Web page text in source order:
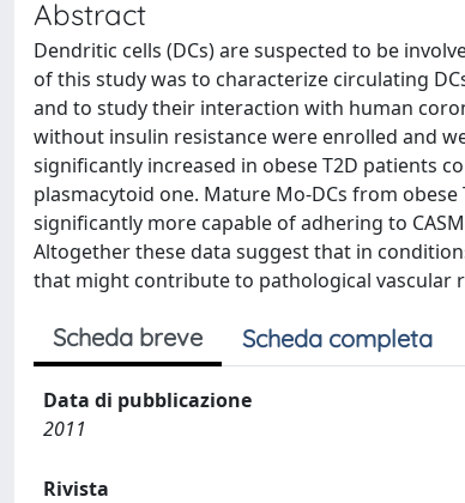
Abstract
Dendritic cells (DCs) are suspected to be
of this study was to characterize circulating
and to study their interaction with human
without insulin resistance were enrolled and
significantly increased in obese T2D patients
plasmacytoid one. Mature Mo-DCs from
significantly more capable of adhering to
Altogether these data suggest that in
that might contribute to pathological vascular
Scheda breve Scheda completa
Data di pubblicazione
2011
Rivista